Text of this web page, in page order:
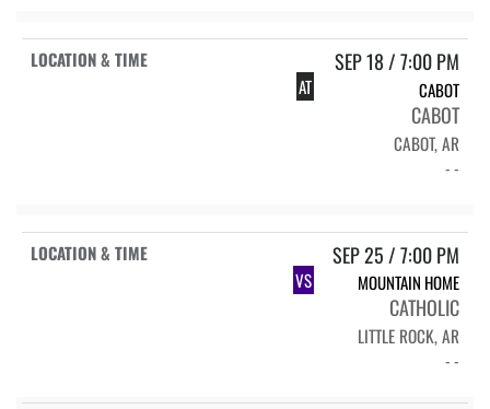
SEP 18 / 7:00 PM
AT CABOT
CABOT
CABOT, AR
- -
SEP 25 / 7:00 PM
VS MOUNTAIN HOME
CATHOLIC
LITTLE ROCK, AR
- -